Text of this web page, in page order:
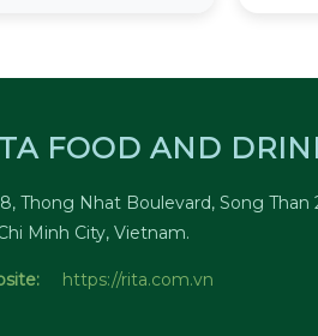
FOOD AND
Thong Nhat Boulevard, Song Than
Minh City, Vietnam.
https://rita.com.vn